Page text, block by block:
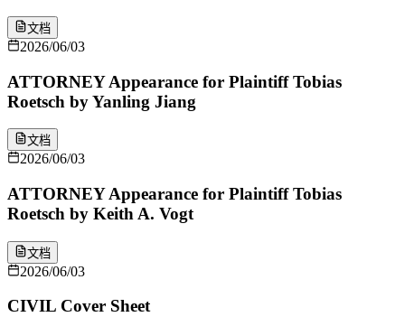
文档
2026/06/03
ATTORNEY Appearance for Plaintiff Tobias
Roetsch by Yanling Jiang
文档
2026/06/03
ATTORNEY Appearance for Plaintiff Tobias
Roetsch by Keith A. Vogt
文档
2026/06/03
CIVIL Cover Sheet